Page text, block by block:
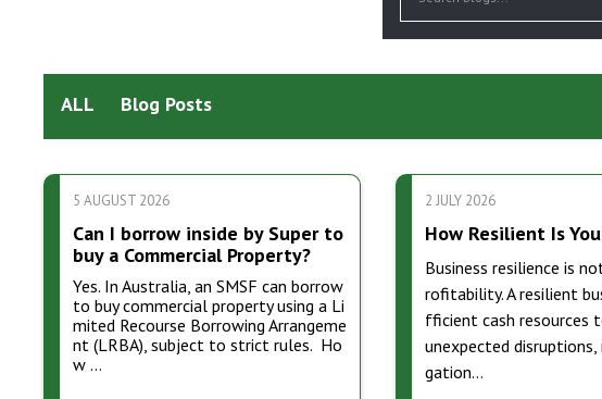
ALL Blog Posts
5 AUGUST 2026
Can I borrow inside by Super to
buy a Commercial Property?
Yes. In Australia, an SMSF can borrow
to buy commercial property using a Li
mited Recourse Borrowing Arrangeme
nt (LRBA), subject to strict rules. Ho
w …
2 JULY 2026
How Resilient Is
Business resilience is
rofitability. A resilient
fficient cash resources
unexpected
gation…